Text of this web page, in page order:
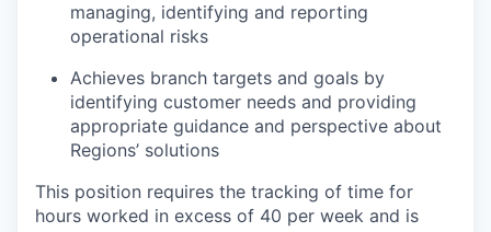
managing, identifying and reporting
operational risks
Achieves branch targets and goals by
identifying customer needs and providing
appropriate guidance and perspective about
Regions’ solutions
This position requires the tracking of time for
hours worked in excess of 40 per week and is